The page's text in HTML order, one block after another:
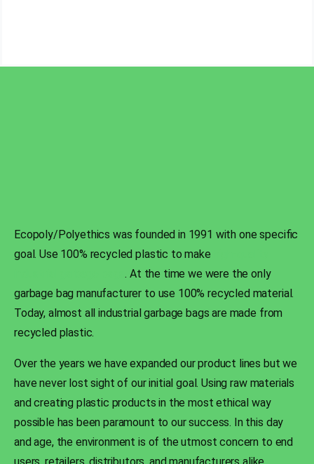
Ecopoly/Polyethics was founded in 1991 with one specific
goal. Use 100% recycled plastic to make
industrial garbage bags. At the time we were the only
garbage bag manufacturer to use 100% recycled material.
Today, almost all industrial garbage bags are made from
recycled plastic.
Over the years we have expanded our product lines but we
have never lost sight of our initial goal. Using raw materials
and creating plastic products in the most ethical way
possible has been paramount to our success. In this day
and age, the environment is of the utmost concern to end